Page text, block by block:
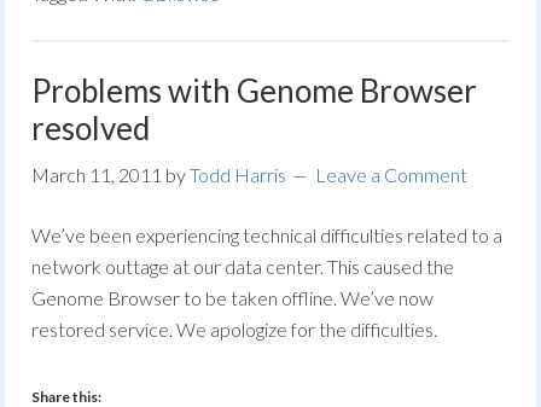
Problems with Genome Browser
resolved
March 11, 2011 byTodd Harris Leave a Comment
We’ve been experiencing technical difficulties related to a
network outtage at our data center. This caused the
Genome Browser to be taken offline. We’ve now
restored service. We apologize for the difficulties.
Share this: